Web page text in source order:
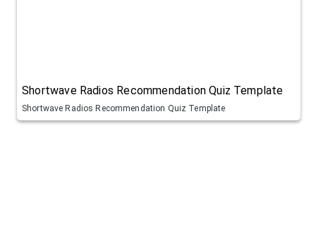
Shortwave Radios Recommendation Quiz Template
Shortwave Radios Recommendation Quiz Template